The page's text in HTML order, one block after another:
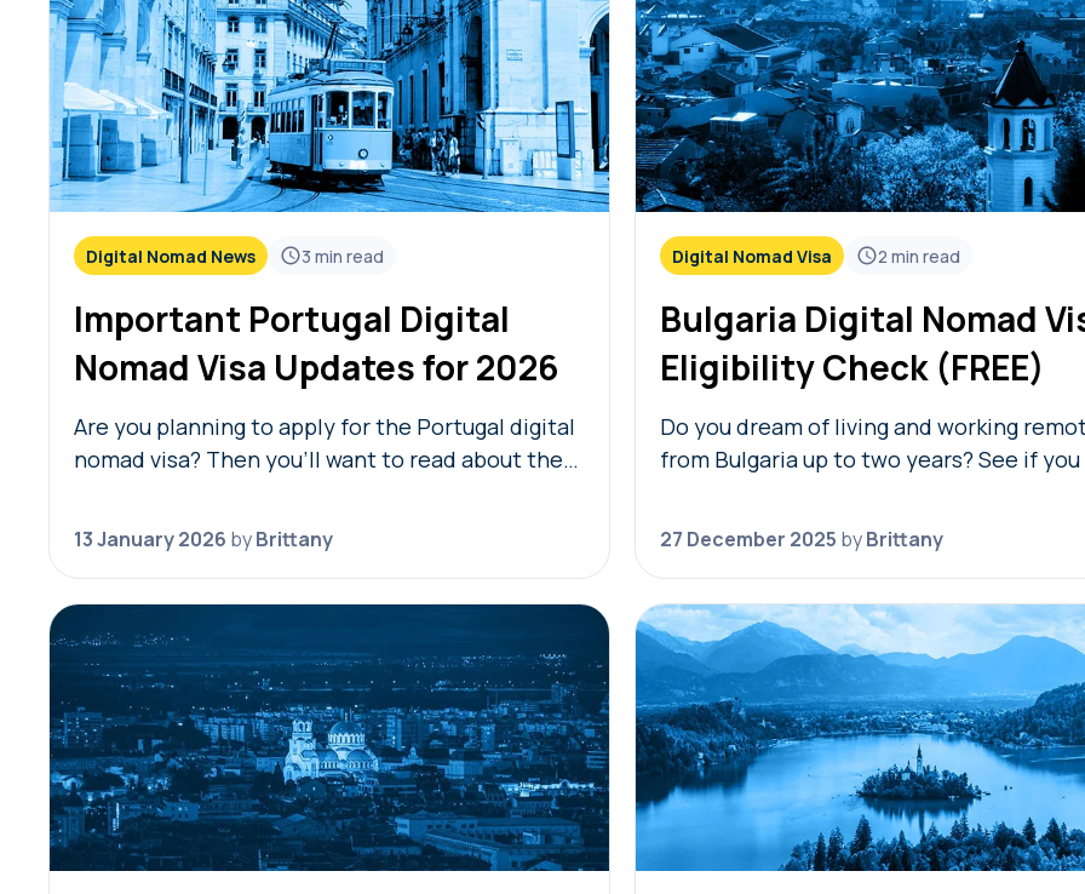
Digital Nomad News 3 min read
Important Portugal Digital
Nomad Visa Updates for 2026
Are you planning to apply for the Portugal digital
nomad visa? Then you’ll want to read about the
nomad visa updates for 2026. Each…
13 January 2026 byBrittany
Digital Nomad Visa 2 min read
Bulgaria Digital Nomad
Eligibility Check (FREE)
Do you dream of living and working
from Bulgaria up to two years? See if
eligibility check! Simply answer the…
27 December 2025 byBrittany